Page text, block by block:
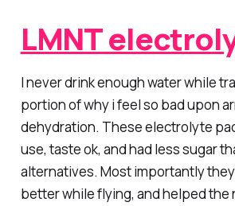
LMNT
I never drink enough water while
portion of why i feel so bad upon
dehydration. These electrolyte
use, taste ok, and had less sugar
alternatives. Most importantly
better while flying, and helped the